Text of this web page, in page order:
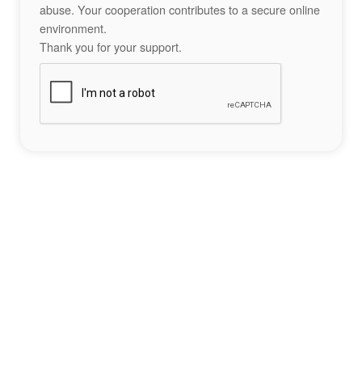
abuse. Your cooperation contributes to a secure online
environment.
Thank you for your support.